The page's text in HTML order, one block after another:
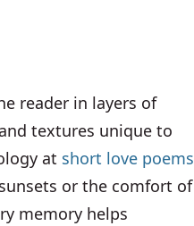
reader in layers of
textures unique to
at short love poems
or the comfort of
memory helps